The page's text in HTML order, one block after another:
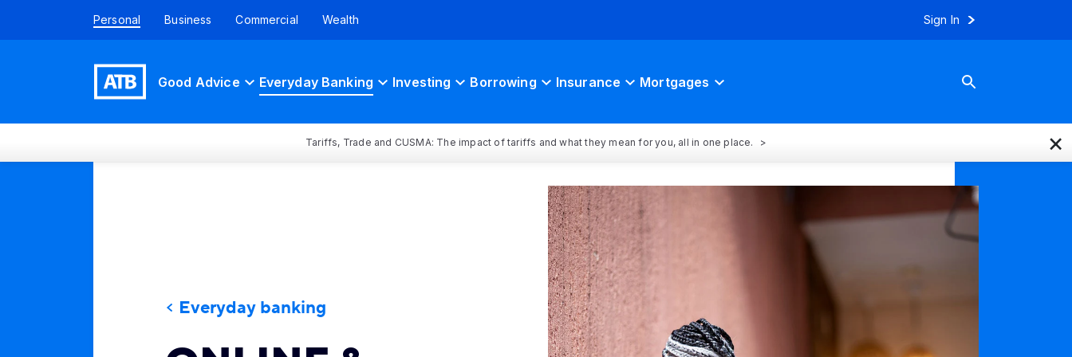
Personal Business Commercial Wealth Sign In
Good Advice Everyday Banking Investing Borrowing Insurance Mortgages
Tariffs, Trade and CUSMA: The impact of tariffs and what they mean for you, all in one place. ×
Everyday banking